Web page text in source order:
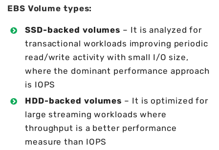
EBS Volume types:
SSD-backed volumes – It is analyzed for
transactional workloads improving periodic
read/write activity with small I/O size,
where the dominant performance approach
is IOPS
HDD-backed volumes – It is optimized for
large streaming workloads where
throughput is a better performance
measure than IOPS